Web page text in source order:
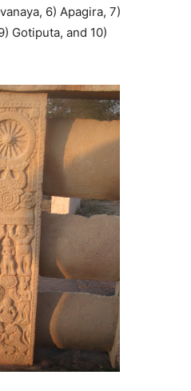
6) Apagira, 7)
Gotiputa, and 10)